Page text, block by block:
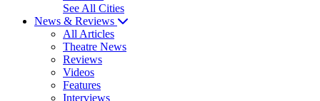
See All Cities
News & Reviews
All Articles
Theatre News
Reviews
Videos
Features
Interviews